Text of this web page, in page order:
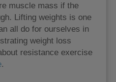
muscle mass if the
Lifting weights is one
all do for ourselves in
weight loss
resistance exercise
.